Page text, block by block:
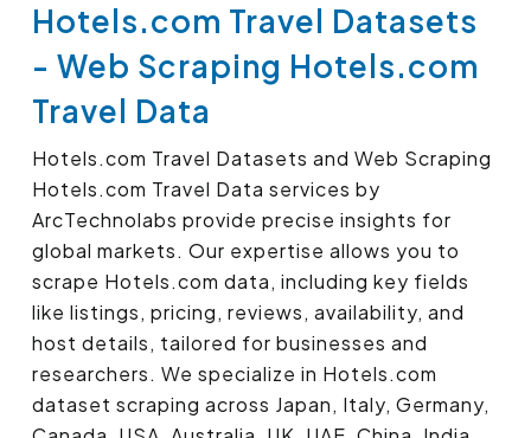
Hotels.com Travel Datasets
- Web Scraping Hotels.com
Travel Data
Hotels.com Travel Datasets and Web Scraping
Hotels.com Travel Data services by
ArcTechnolabs provide precise insights for
global markets. Our expertise allows you to
scrape Hotels.com data, including key fields
like listings, pricing, reviews, availability, and
host details, tailored for businesses and
researchers. We specialize in Hotels.com
dataset scraping across Japan, Italy, Germany,